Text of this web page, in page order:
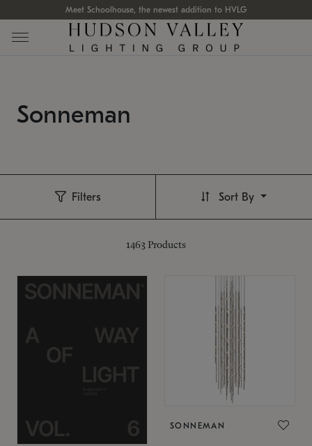
Meet Schoolhouse, the newest addition to HVLG
Sonneman
Filters
1463 Products
Sort By
SONNEMAN